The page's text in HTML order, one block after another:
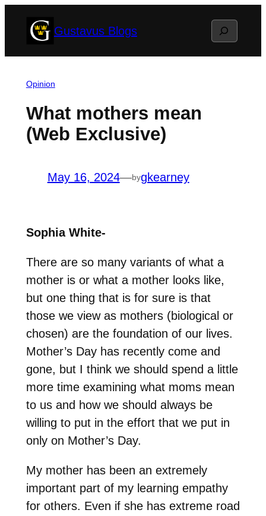
Gustavus Blogs Search
Opinion
What mothers mean
(Web Exclusive)
May 16, 2024—bygkearney
Sophia White-
There are so many variants of what a
mother is or what a mother looks like,
but one thing that is for sure is that
those we view as mothers (biological or
chosen) are the foundation of our lives.
Mother’s Day has recently come and
gone, but I think we should spend a little
more time examining what moms mean
to us and how we should always be
willing to put in the effort that we put in
only on Mother’s Day.
My mother has been an extremely
important part of my learning empathy
for others. Even if she has extreme road